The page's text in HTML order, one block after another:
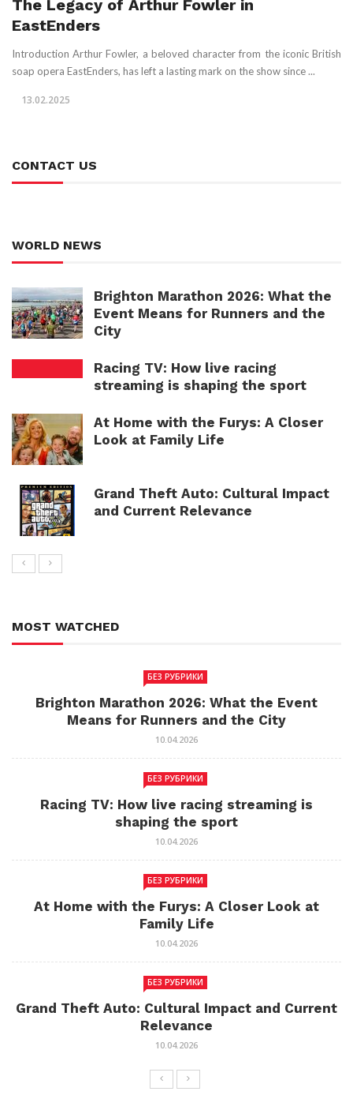
The Legacy of Arthur Fowler in
EastEnders
Introduction Arthur Fowler, a beloved character from the iconic British
soap opera EastEnders, has left a lasting mark on the show since ...
13.02.2025
CONTACT US
WORLD NEWS
Brighton Marathon 2026: What the
Event Means for Runners and the
City
Racing TV: How live racing
streaming is shaping the sport
At Home with the Furys: A Closer
Look at Family Life
Grand Theft Auto: Cultural Impact
and Current Relevance
MOST WATCHED
БЕЗ РУБРИКИ
Brighton Marathon 2026: What the Event
Means for Runners and the City
10.04.2026
БЕЗ РУБРИКИ
Racing TV: How live racing streaming is
shaping the sport
10.04.2026
БЕЗ РУБРИКИ
At Home with the Furys: A Closer Look at
Family Life
10.04.2026
БЕЗ РУБРИКИ
Grand Theft Auto: Cultural Impact and Current
Relevance
10.04.2026